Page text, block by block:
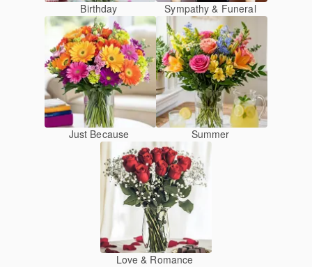
Birthday Sympathy & Funeral
Just Because Summer
Love & Romance